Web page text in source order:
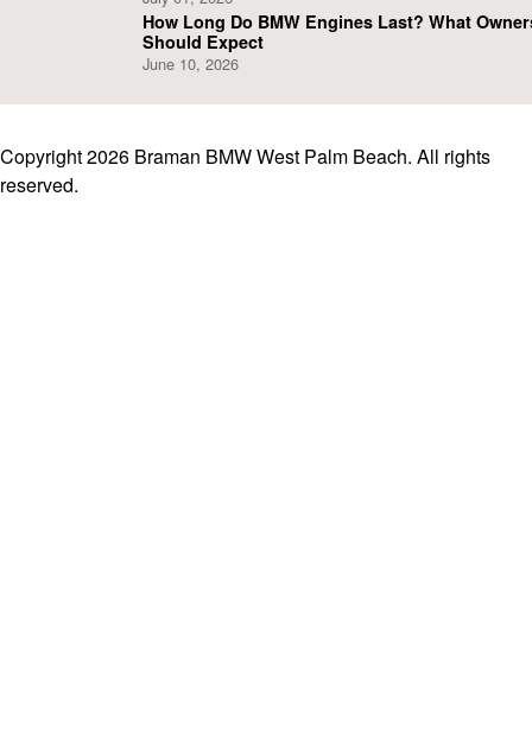
How Long Do BMW Engines Last? What
Should Expect
June 10, 2026
Copyright 2026 Braman BMW West Palm Beach. All rights
reserved.